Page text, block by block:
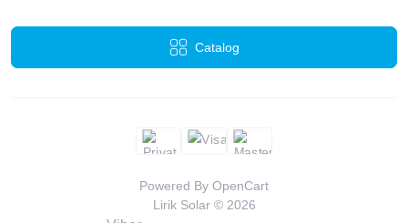
Catalog
Powered By OpenCart
Lirik Solar © 2026